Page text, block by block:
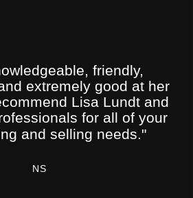
here to make the experience
Thank you so much! "
MS
friendly,
extremely good at her
Lisa Lundt and
for all of your
and selling needs."
NS